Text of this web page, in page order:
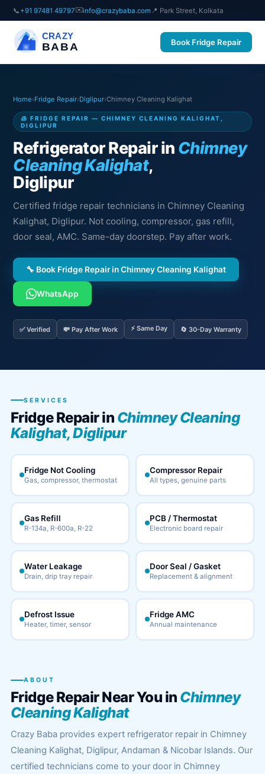
📞 +91 97481 49797✉️info@crazybaba.com 📍 Park Street, Kolkata
CRAZY
BABA Book Fridge Repair
Home›Fridge Repair›Diglipur›Chimney Cleaning Kalighat
🧊 FRIDGE REPAIR — CHIMNEY CLEANING KALIGHAT,
DIGLIPUR
Refrigerator Repair in Chimney
Cleaning Kalighat,
Diglipur
Certified fridge repair technicians in Chimney Cleaning
Kalighat, Diglipur. Not cooling, compressor, gas refill,
door seal, AMC. Same-day doorstep. Pay after work.
🔧 Book Fridge Repair in Chimney Cleaning Kalighat
WhatsApp
✅ Verified 💸 Pay After Work ⚡ Same Day 🔄 30-Day Warranty
SERVICES
Fridge Repair in Chimney Cleaning
Kalighat, Diglipur
Fridge Not Cooling
Gas, compressor, thermostat
Compressor Repair
All types, genuine parts
Gas Refill
R-134a, R-600a, R-22
PCB / Thermostat
Electronic board repair
Water Leakage
Drain, drip tray repair
Door Seal / Gasket
Replacement & alignment
Defrost Issue
Heater, timer, sensor
Fridge AMC
Annual maintenance
ABOUT
Fridge Repair Near You in Chimney
Cleaning Kalighat
Crazy Baba provides expert refrigerator repair in Chimney
Cleaning Kalighat, Diglipur, Andaman & Nicobar Islands. Our
certified technicians come to your door in Chimney